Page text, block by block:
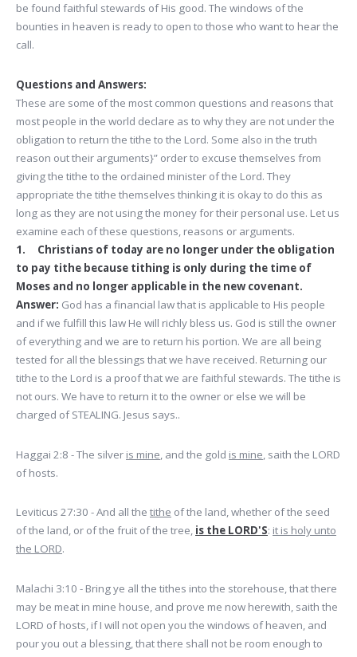
be found faithful stewards of His good. The windows of the
bounties in heaven is ready to open to those who want to hear the
call.
Questions and Answers:
These are some of the most common questions and reasons that
most people in the world declare as to why they are not under the
obligation to return the tithe to the Lord. Some also in the truth
reason out their arguments}” order to excuse themselves from
giving the tithe to the ordained minister of the Lord. They
appropriate the tithe themselves thinking it is okay to do this as
long as they are not using the money for their personal use. Let us
examine each of these questions, reasons or arguments.
1. Christians of today are no longer under the obligation
to pay tithe because tithing is only during the time of
Moses and no longer applicable in the new covenant.
Answer: God has a financial law that is applicable to His people
and if we fulfill this law He will richly bless us. God is still the owner
of everything and we are to return his portion. We are all being
tested for all the blessings that we have received. Returning our
tithe to the Lord is a proof that we are faithful stewards. The tithe is
not ours. We have to return it to the owner or else we will be
charged of STEALING. Jesus says..
Haggai 2:8 - The silver is mine , and the gold is mine , saith the LORD
of hosts.
Leviticus 27:30 - And all the tithe of the land, whether of the seed
of the land, or of the fruit of the tree, is the LORD'S: it is holy unto
the LORD.
Malachi 3:10 - Bring ye all the tithes into the storehouse, that there
may be meat in mine house, and prove me now herewith, saith the
LORD of hosts, if I will not open you the windows of heaven, and
pour you out a blessing, that there shall not be room enough to